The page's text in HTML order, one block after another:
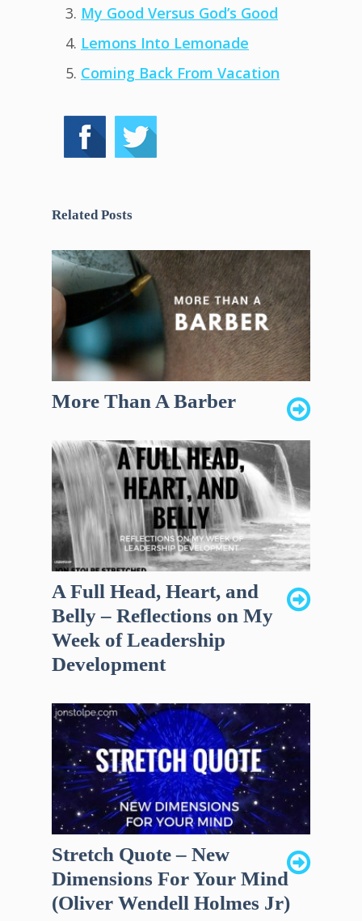
My Good Versus God’s Good
Lemons Into Lemonade
Coming Back From Vacation
Related Posts
More Than A Barber
A Full Head, Heart, and
Belly – Reflections on My
Week of Leadership
Development
Stretch Quote – New
Dimensions For Your Mind
(Oliver Wendell Holmes Jr)